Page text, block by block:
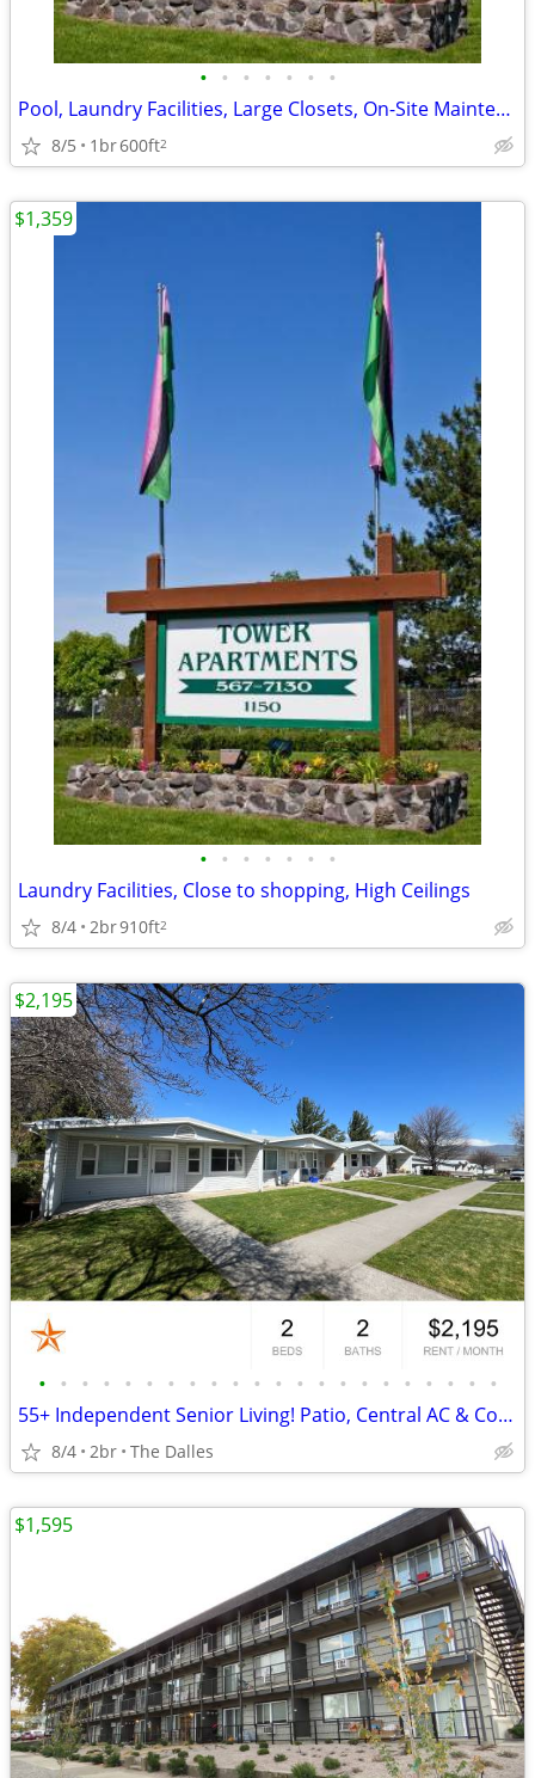
• • • • • • •
Pool, Laundry Facilities, Large Closets, On-Site Maintenance
8/5 1br600ft2
• • • • • • •
Laundry Facilities, Close to shopping, High Ceilings
8/4 2br910ft2
$1,359
• • • • • • • • • • • • • • • • • • • • • •
55+ Independent Senior Living! Patio, Central AC & Covered Parking!
8/4 2br The Dalles
$2,195
$1,595